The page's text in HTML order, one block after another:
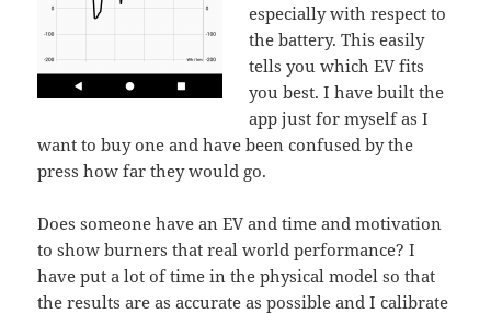
especially with respect to
the battery. This easily
tells you which EV fits
you best. I have built the
app just for myself as I
want to buy one and have been confused by the
press how far they would go.
Does someone have an EV and time and motivation
to show burners that real world performance? I
have put a lot of time in the physical model so that
the results are as accurate as possible and I calibrate